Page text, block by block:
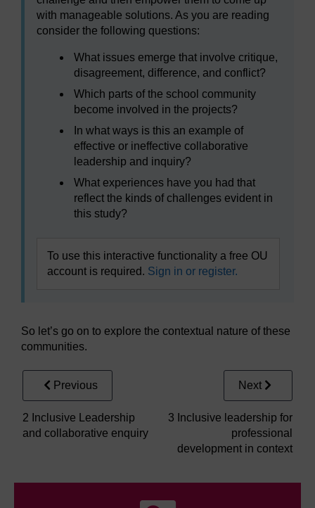
with manageable solutions. As you are reading
consider the following questions:
What issues emerge that involve critique,
disagreement, difference, and conflict?
Which parts of the school community
become involved in the projects?
In what ways is this an example of
effective or ineffective collaborative
leadership and inquiry?
What experiences have you had that
reflect the kinds of challenges evident in
this study?
To use this interactive functionality a free OU
account is required. Sign in or register.
So let’s go on to explore the contextual nature of these
communities.
Previous
2 Inclusive Leadership
and collaborative enquiry
Next
3 Inclusive leadership for
professional
development in context